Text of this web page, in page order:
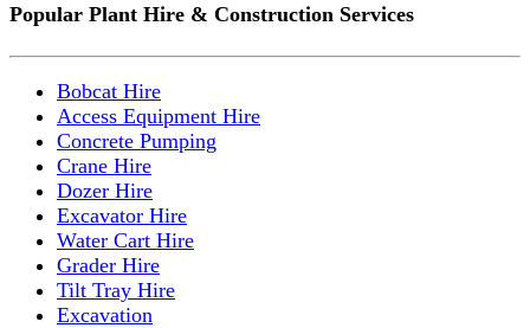
Popular Plant Hire & Construction Services
Bobcat Hire
Access Equipment Hire
Concrete Pumping
Crane Hire
Dozer Hire
Excavator Hire
Water Cart Hire
Grader Hire
Tilt Tray Hire
Excavation